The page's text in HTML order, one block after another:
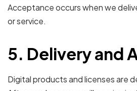
Acceptance occurs when we
or service.
5. Delivery and
Digital products and licenses are